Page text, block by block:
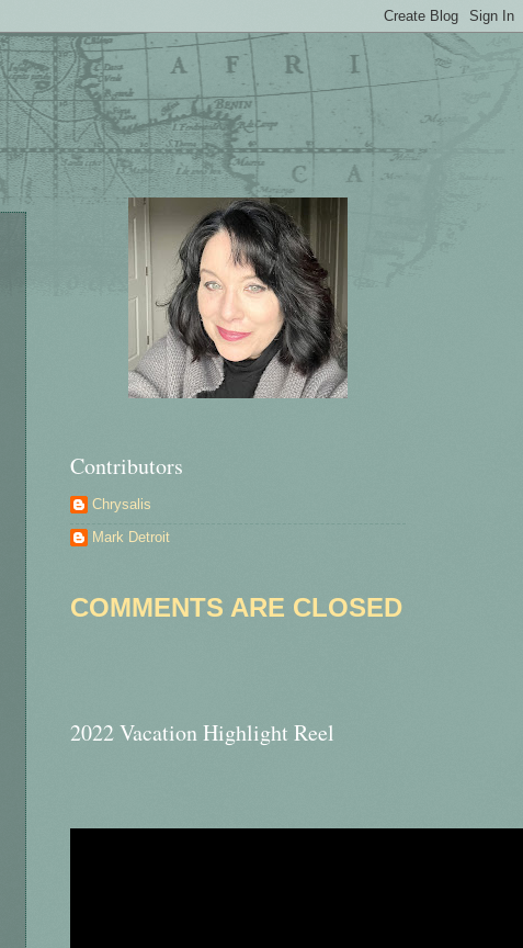
Contributors
Chrysalis
Mark Detroit
COMMENTS ARE CLOSED
2022 Vacation Highlight Reel